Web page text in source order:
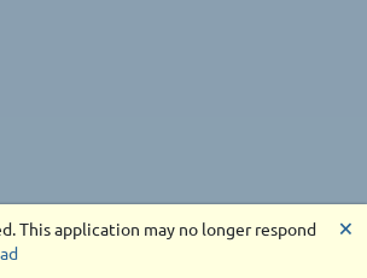
This application may no longer respond
🗙